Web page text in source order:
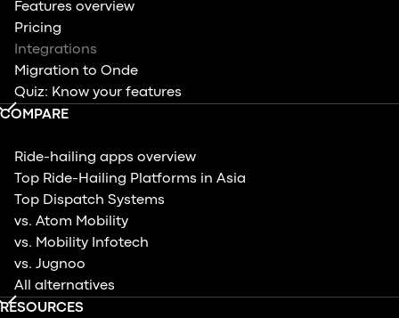
Features overview
Pricing
Integrations
Migration to Onde
Quiz: Know your features
COMPARE
Ride-hailing apps overview
Top Ride-Hailing Platforms in Asia
Top Dispatch Systems
vs. Atom Mobility
vs. Mobility Infotech
vs. Jugnoo
All alternatives
RESOURCES